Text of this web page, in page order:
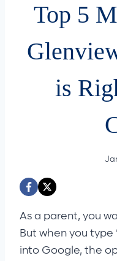
Top 5
is
As a parent, you
But when you type
into Google, the